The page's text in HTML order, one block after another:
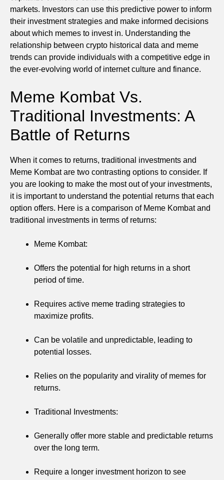
markets. Investors can use this predictive power to inform
their investment strategies and make informed decisions
about which memes to invest in. Understanding the
relationship between crypto historical data and meme
trends can provide individuals with a competitive edge in
the ever-evolving world of internet culture and finance.
Meme Kombat Vs.
Traditional Investments: A
Battle of Returns
When it comes to returns, traditional investments and
Meme Kombat are two contrasting options to consider. If
you are looking to make the most out of your investments,
it is important to understand the potential returns that each
option offers. Here is a comparison of Meme Kombat and
traditional investments in terms of returns:
Meme Kombat:
Offers the potential for high returns in a short
period of time.
Requires active meme trading strategies to
maximize profits.
Can be volatile and unpredictable, leading to
potential losses.
Relies on the popularity and virality of memes for
returns.
Traditional Investments:
Generally offer more stable and predictable returns
over the long term.
Require a longer investment horizon to see